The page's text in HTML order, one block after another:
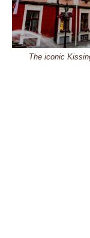
The iconic